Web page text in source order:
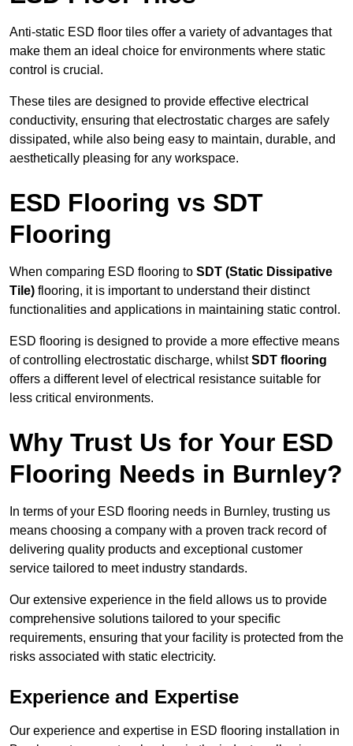
Anti-static ESD floor tiles offer a variety of advantages that
make them an ideal choice for environments where static
control is crucial.
These tiles are designed to provide effective electrical
conductivity, ensuring that electrostatic charges are safely
dissipated, while also being easy to maintain, durable, and
aesthetically pleasing for any workspace.
ESD Flooring vs SDT
Flooring
When comparing ESD flooring to SDT (Static Dissipative
Tile) flooring, it is important to understand their distinct
functionalities and applications in maintaining static control.
ESD flooring is designed to provide a more effective means
of controlling electrostatic discharge, whilstSDT flooring
offers a different level of electrical resistance suitable for
less critical environments.
Why Trust Us for Your ESD
Flooring Needs in Burnley?
In terms of your ESD flooring needs in Burnley, trusting us
means choosing a company with a proven track record of
delivering quality products and exceptional customer
service tailored to meet industry standards.
Our extensive experience in the field allows us to provide
comprehensive solutions tailored to your specific
requirements, ensuring that your facility is protected from the
risks associated with static electricity.
Experience and Expertise
Our experience and expertise in ESD flooring installation in